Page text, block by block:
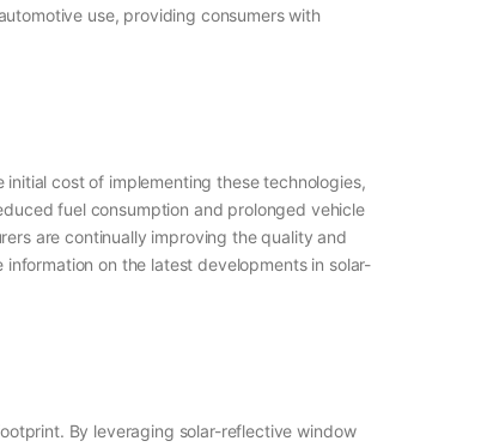
use, providing consumers with
cost of implementing these technologies,
fuel consumption and prolonged vehicle
are continually improving the quality and
on the latest developments in solar-
By leveraging solar-reflective window